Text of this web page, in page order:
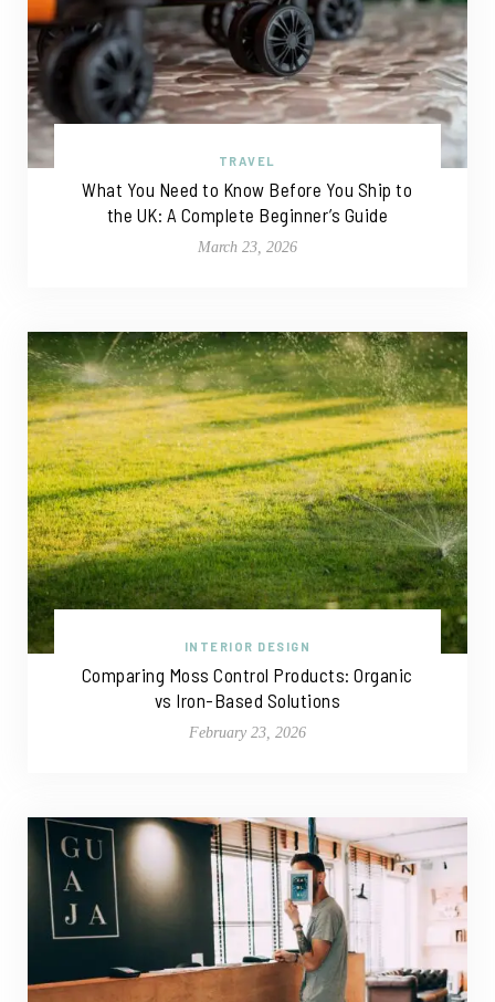
TRAVEL
What You Need to Know Before You Ship to
the UK: A Complete Beginner’s Guide
March 23, 2026
INTERIOR DESIGN
Comparing Moss Control Products: Organic
vs Iron-Based Solutions
February 23, 2026